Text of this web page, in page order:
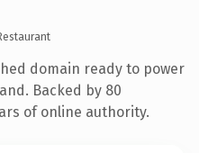
domain ready to power
Backed by 80
of online authority.